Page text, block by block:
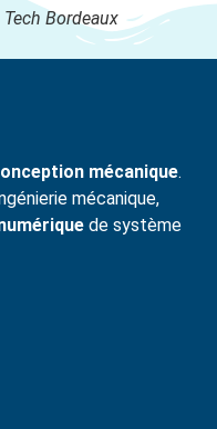
Bordeaux
mécanique.
mécanique,
de système